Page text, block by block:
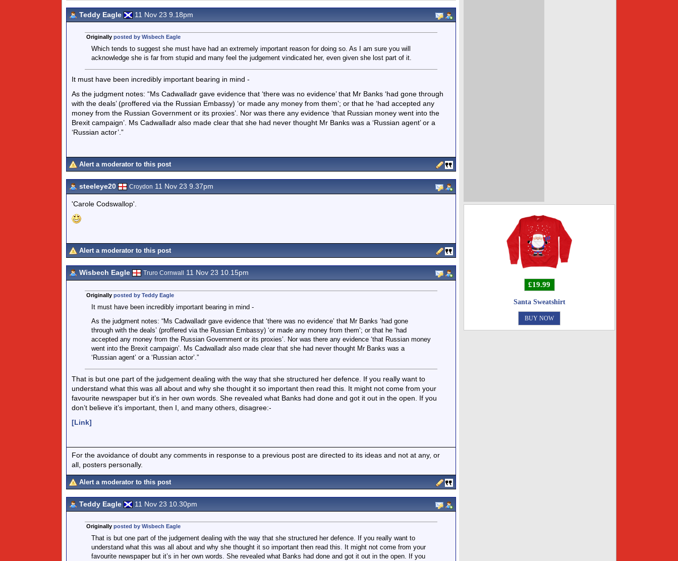
Teddy Eagle 11 Nov 23 9.18pm
Originally posted by Wisbech Eagle
Which tends to suggest she must have had an extremely important reason for doing so. As I am sure you will
acknowledge she is far from stupid and many feel the judgement vindicated her, even given she lost part of it.
It must have been incredibly important bearing in mind -
As the judgment notes: “Ms Cadwalladr gave evidence that ‘there was no evidence’ that Mr Banks ‘had gone through
with the deals’ (proffered via the Russian Embassy) ‘or made any money from them’; or that he ‘had accepted any
money from the Russian Government or its proxies’. Nor was there any evidence ‘that Russian money went into the
Brexit campaign’. Ms Cadwalladr also made clear that she had never thought Mr Banks was a ‘Russian agent’ or a
‘Russian actor’.”
Alert a moderator to this post
steeleye20 Croydon 11 Nov 23 9.37pm
'Carole Codswallop'.
Alert a moderator to this post
Wisbech Eagle Truro Cornwall 11 Nov 23 10.15pm
Originally posted by Teddy Eagle
It must have been incredibly important bearing in mind -
As the judgment notes: “Ms Cadwalladr gave evidence that ‘there was no evidence’ that Mr Banks ‘had gone
through with the deals’ (proffered via the Russian Embassy) ‘or made any money from them’; or that he ‘had
accepted any money from the Russian Government or its proxies’. Nor was there any evidence ‘that Russian money
went into the Brexit campaign’. Ms Cadwalladr also made clear that she had never thought Mr Banks was a
‘Russian agent’ or a ‘Russian actor’.”
That is but one part of the judgement dealing with the way that she structured her defence. If you really want to
understand what this was all about and why she thought it so important then read this. It might not come from your
favourite newspaper but it’s in her own words. She revealed what Banks had done and got it out in the open. If you
don’t believe it’s important, then I, and many others, disagree:-
[Link]
For the avoidance of doubt any comments in response to a previous post are directed to its ideas and not at any, or
all, posters personally.
Alert a moderator to this post
Teddy Eagle 11 Nov 23 10.30pm
Originally posted by Wisbech Eagle
That is but one part of the judgement dealing with the way that she structured her defence. If you really want to
understand what this was all about and why she thought it so important then read this. It might not come from your
favourite newspaper but it’s in her own words. She revealed what Banks had done and got it out in the open. If you